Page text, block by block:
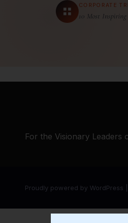
CORPORATE
10 Most
For the Visionary Leaders
Proudly powered by WordPress